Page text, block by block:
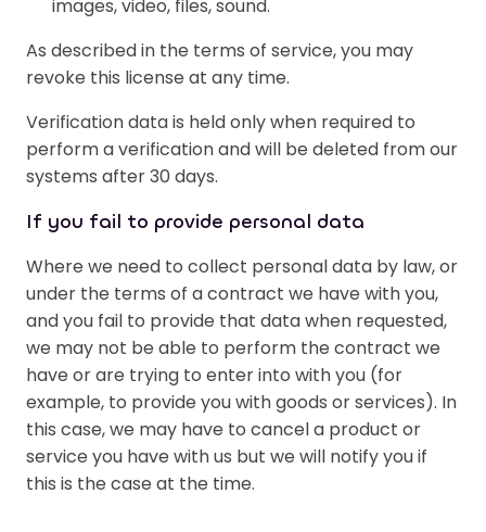
images, video, files, sound.
As described in the terms of service, you may
revoke this license at any time.
Verification data is held only when required to
perform a verification and will be deleted from our
systems after 30 days.
If you fail to provide personal data
Where we need to collect personal data by law, or
under the terms of a contract we have with you,
and you fail to provide that data when requested,
we may not be able to perform the contract we
have or are trying to enter into with you (for
example, to provide you with goods or services). In
this case, we may have to cancel a product or
service you have with us but we will notify you if
this is the case at the time.